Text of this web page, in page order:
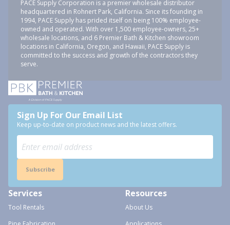
PACE Supply Corporation is a premier wholesale distributor
headquartered in Rohnert Park, California. Since its founding in
1994, PACE Supply has prided itself on being 100% employee-
owned and operated. With over 1,500 employee-owners, 25+
wholesale locations, and 6 Premier Bath & Kitchen showroom
locations in California, Oregon, and Hawaii, PACE Supply is
committed to the success and growth of the contractors they
serve.
Sign Up For Our Email List
Keep up-to-date on product news and the latest offers.
Subscribe
Services
Tool Rentals
Resources
About Us